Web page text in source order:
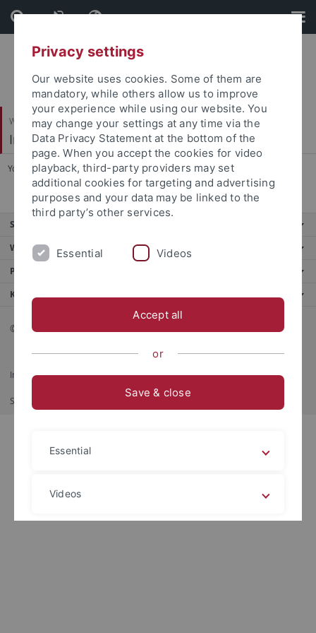
Skip
to
content
Skip
to
footer
Wirtschafts- und Sozialwissenschaftliche Fakultät
International Business
You are here: Startseite ... Research
Service
Weitere Angebote
Portale
Kontakt
© 2026 Eberhard Karls Universität Tübingen, Tübingen
Impressum Datenschutzerklärung Barrierefreiheit RSS-Feed
Shortcut
Privacy settings
Our website uses cookies. Some of them are
mandatory, while others allow us to improve
your experience while using our website. You
may change your settings at any time via the
Data Privacy Statement at the bottom of the
page. When you accept the cookies for video
playback, third-party providers may set
additional cookies for targeting and advertising
purposes and your data may be linked to the
third party’s other services.
Essential Videos
Accept all
or
Save & close
Essential
Videos